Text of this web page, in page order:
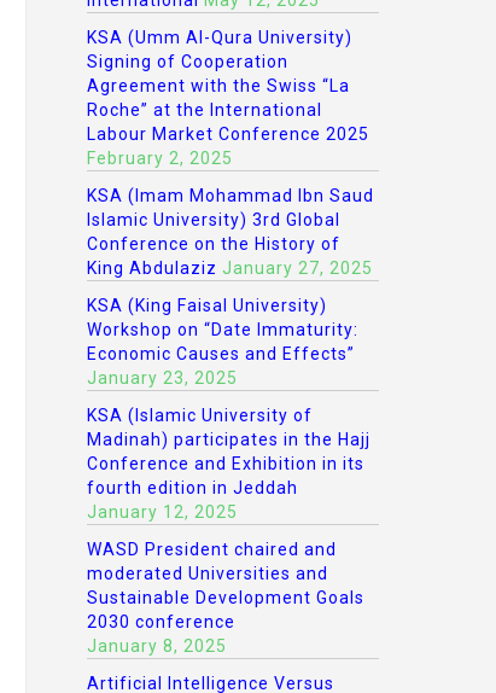
KSA (Umm Al-Qura University)
Signing of Cooperation
Agreement with the Swiss “La
Roche” at the International
Labour Market Conference 2025
February 2, 2025
KSA (Imam Mohammad Ibn Saud
Islamic University) 3rd Global
Conference on the History of
King Abdulaziz January 27, 2025
KSA (King Faisal University)
Workshop on “Date Immaturity:
Economic Causes and Effects”
January 23, 2025
KSA (Islamic University of
Madinah) participates in the Hajj
Conference and Exhibition in its
fourth edition in Jeddah
January 12, 2025
WASD President chaired and
moderated Universities and
Sustainable Development Goals
2030 conference
January 8, 2025
Artificial Intelligence Versus